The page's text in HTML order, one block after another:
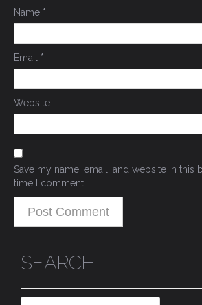
Name *
Email *
Website
Save my name, email, and website in this
time I comment.
SEARCH